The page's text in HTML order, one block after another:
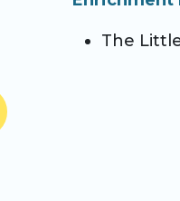
The